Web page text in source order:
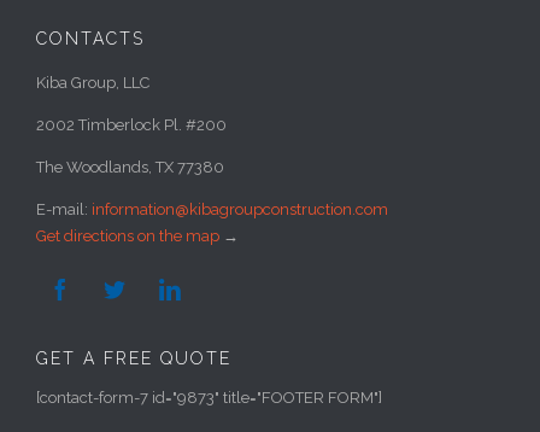
CONTACTS
Kiba Group, LLC
2002 Timberlock Pl. #200
The Woodlands, TX 77380
E-mail: information@kibagroupconstruction.com
Get directions on the map →
  
GET A FREE QUOTE
[contact-form-7 id="9873" title="FOOTER FORM"]